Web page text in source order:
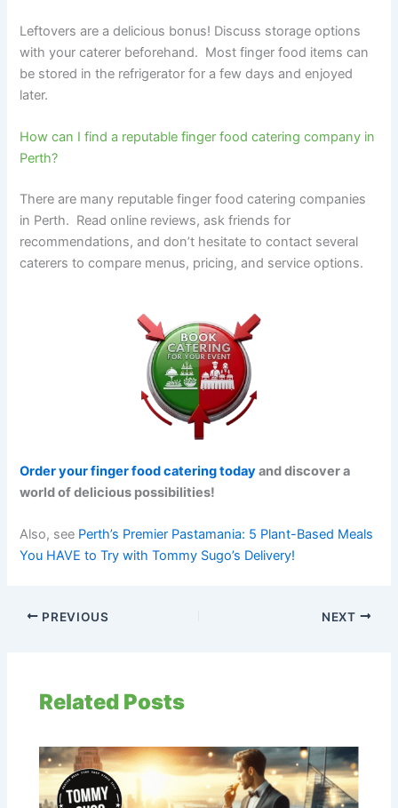
Leftovers are a delicious bonus! Discuss storage options
with your caterer beforehand. Most finger food items can
be stored in the refrigerator for a few days and enjoyed
later.
How can I find a reputable finger food catering company in
Perth?
There are many reputable finger food catering companies
in Perth. Read online reviews, ask friends for
recommendations, and don’t hesitate to contact several
caterers to compare menus, pricing, and service options.
Order your finger food catering todayand discover a
world of delicious possibilities!
Also, see Perth’s Premier Pastamania: 5 Plant-Based Meals
You HAVE to Try with Tommy Sugo’s Delivery!
PREVIOUS NEXT
Related Posts